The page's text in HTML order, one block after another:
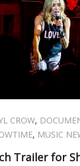
CROW,
, MUSIC
Trailer for